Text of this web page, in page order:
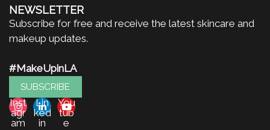
NEWSLETTER
Subscribe for free and receive the latest skincare and
makeup updates.
#MakeUpinLA
SUBSCRIBE
Inst
agr
am
Lin
ked
in
You
tub
e